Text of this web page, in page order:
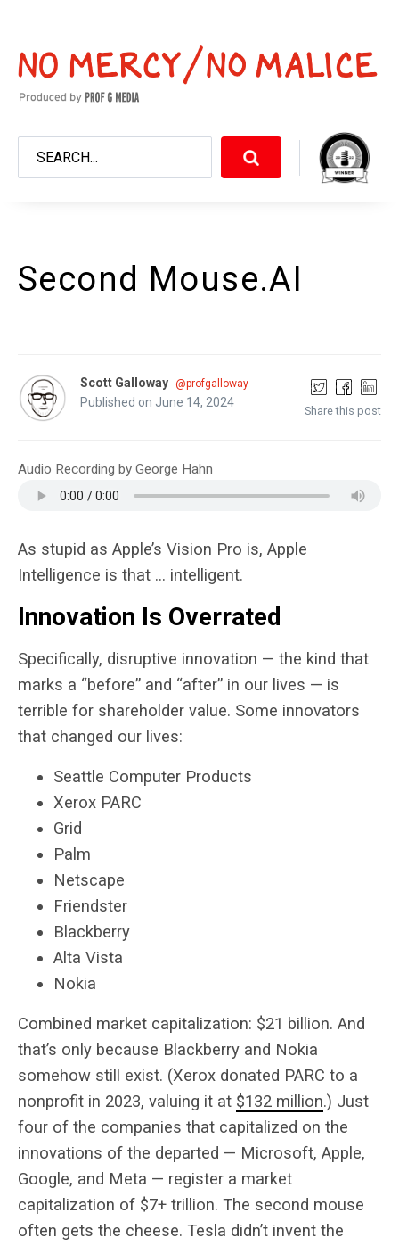
Second Mouse.AI
Scott Galloway @profgalloway
Published on June 14, 2024
Share this post
Audio Recording by George Hahn
As stupid as Apple’s Vision Pro is, Apple
Intelligence is that … intelligent.
Innovation Is Overrated
Specifically, disruptive innovation — the kind that
marks a “before” and “after” in our lives — is
terrible for shareholder value. Some innovators
that changed our lives:
Seattle Computer Products
Xerox PARC
Grid
Palm
Netscape
Friendster
Blackberry
Alta Vista
Nokia
Combined market capitalization: $21 billion. And
that’s only because Blackberry and Nokia
somehow still exist. (Xerox donated PARC to a
nonprofit in 2023, valuing it at $132 million.) Just
four of the companies that capitalized on the
innovations of the departed — Microsoft, Apple,
Google, and Meta — register a market
capitalization of $7+ trillion. The second mouse
often gets the cheese. Tesla didn’t invent the